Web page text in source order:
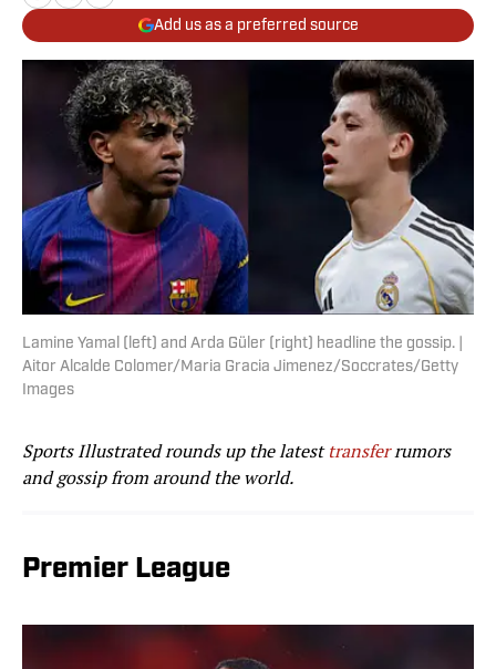
Add us as a preferred source
Lamine Yamal (left) and Arda Güler (right) headline the gossip. |
Aitor Alcalde Colomer/Maria Gracia Jimenez/Soccrates/Getty
Images
Sports Illustrated rounds up the latesttransferrumors
and gossip from around the world.
Premier League